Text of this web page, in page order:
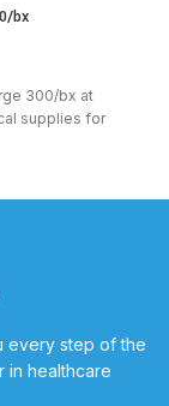
bx
300/bx at
supplies for
every step of the
in healthcare